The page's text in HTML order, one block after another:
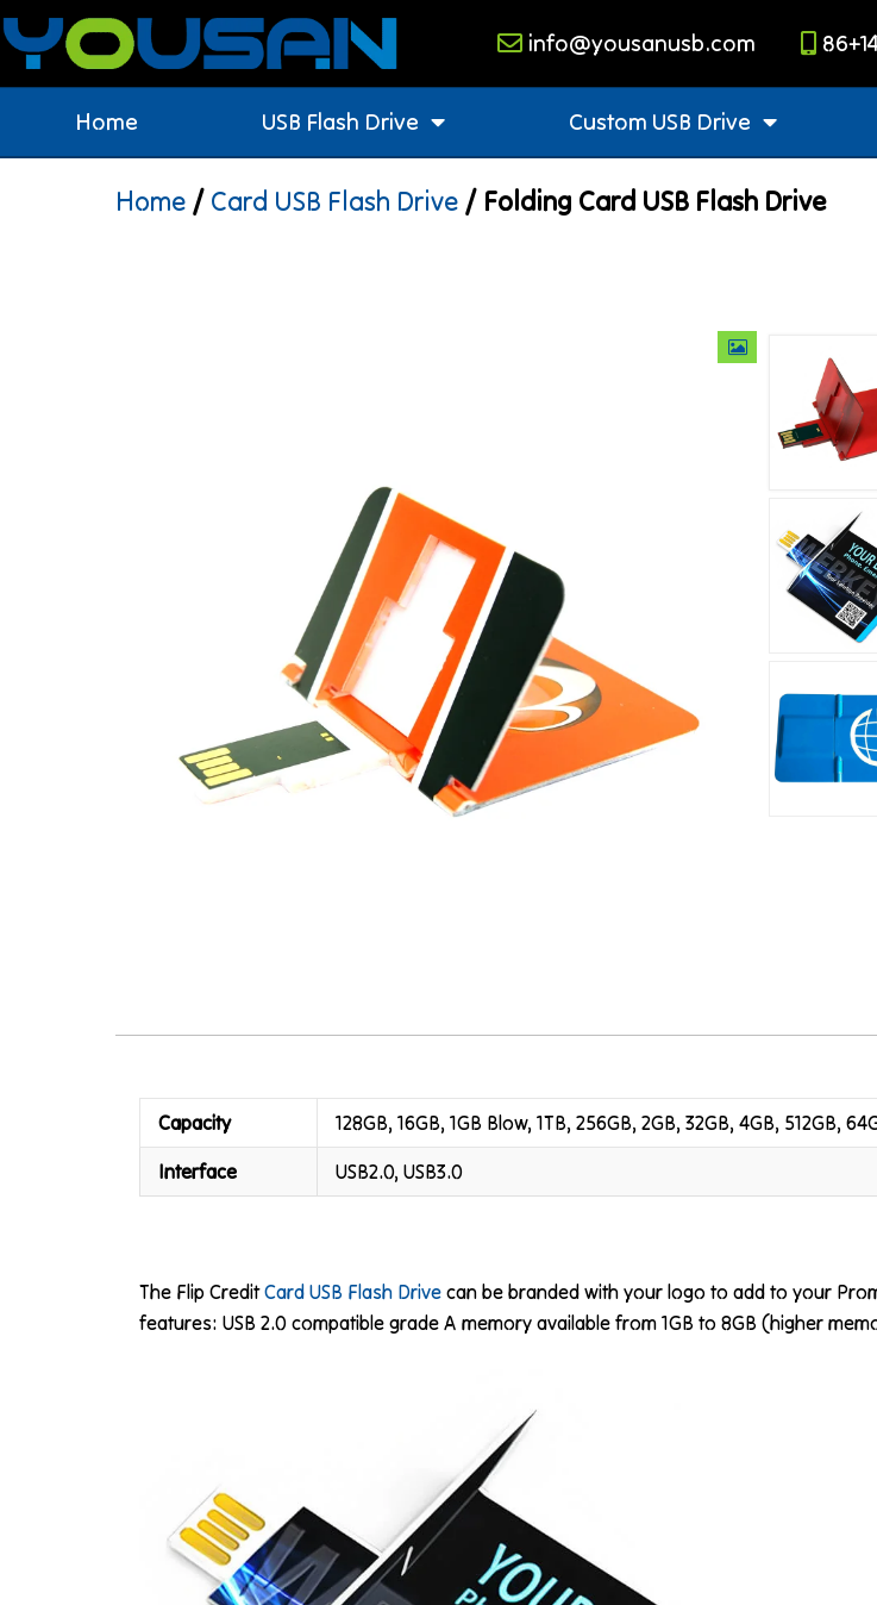
info@yousanusb.com
Home USB Flash Drive Custom USB Drive
Home / Card USB Flash Drive / Folding Card USB Flash Drive
The Flip CreditCard USB Flash Drive can be branded with your logo to add to your
features: USB 2.0 compatible grade A memory available from 1GB to 8GB (higher
Capacity 128GB, 16GB, 1GB Blow, 1TB, 256GB, 2GB, 32GB, 4GB, 512GB,
Interface USB2.0, USB3.0